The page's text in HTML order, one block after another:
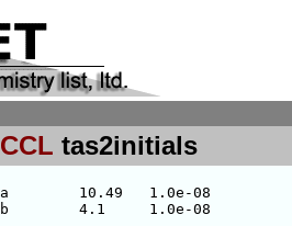
CCL tas2initials
a        10.49   1.0e-08